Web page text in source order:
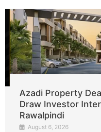
Azadi Property
Draw Investor
Rawalpindi
August 6, 2026